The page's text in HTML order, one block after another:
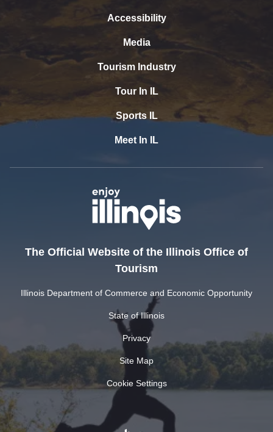
Accessibility
Media
Tourism Industry
Tour In IL
Sports IL
Meet In IL
The Official Website of the Illinois Office of
Tourism
Illinois Department of Commerce and Economic Opportunity
State of Illinois
Privacy
Site Map
Cookie Settings